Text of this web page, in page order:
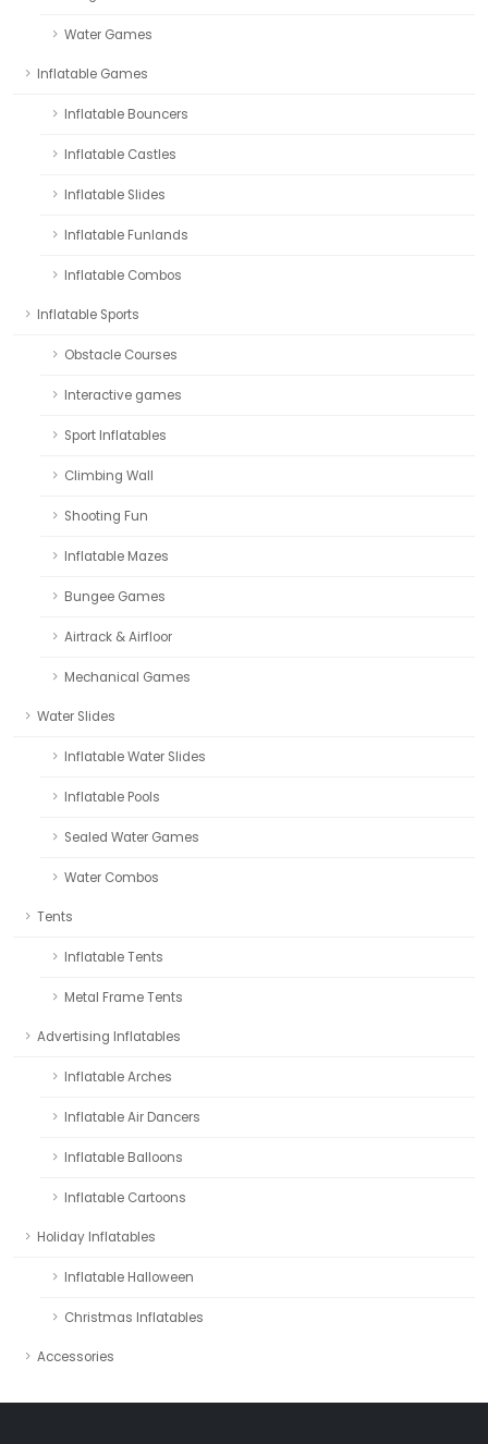
Water Games
Inflatable Games
Inflatable Bouncers
Inflatable Castles
Inflatable Slides
Inflatable Funlands
Inflatable Combos
Inflatable Sports
Obstacle Courses
Interactive games
Sport Inflatables
Climbing Wall
Shooting Fun
Inflatable Mazes
Bungee Games
Airtrack & Airfloor
Mechanical Games
Water Slides
Inflatable Water Slides
Inflatable Pools
Sealed Water Games
Water Combos
Tents
Inflatable Tents
Metal Frame Tents
Advertising Inflatables
Inflatable Arches
Inflatable Air Dancers
Inflatable Balloons
Inflatable Cartoons
Holiday Inflatables
Inflatable Halloween
Christmas Inflatables
Accessories